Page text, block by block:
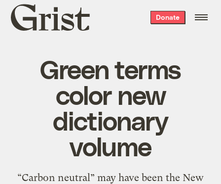
Grist
home
Donate
Green terms
color new
dictionary
volume
“Carbon neutral” may have been the New